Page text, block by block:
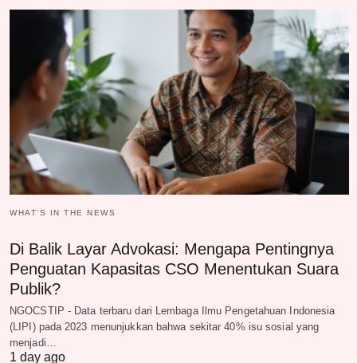
WHAT‘S IN THE NEWS
Di Balik Layar Advokasi: Mengapa Pentingnya
Penguatan Kapasitas CSO Menentukan Suara
Publik?
NGOCSTIP - Data terbaru dari Lembaga Ilmu Pengetahuan Indonesia
(LIPI) pada 2023 menunjukkan bahwa sekitar 40% isu sosial yang
menjadi…
1 day ago